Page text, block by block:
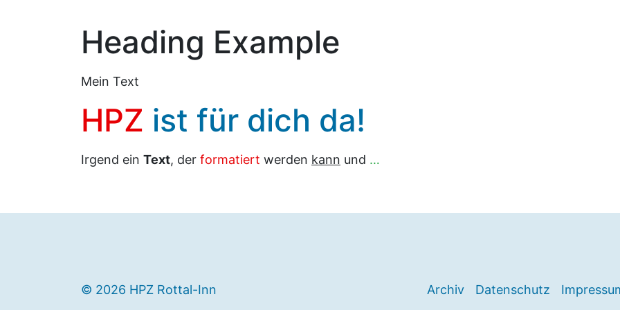
Heading Example
Mein Text
HPZ ist für dich da!
Irgend ein Text, der formatiert werden kann und …
© 2026 HPZ Rottal-Inn Archiv Datenschutz